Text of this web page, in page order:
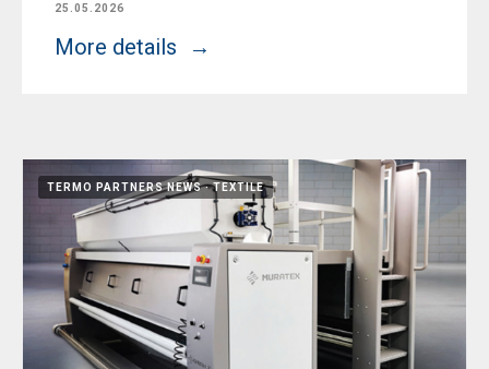
25.05.2026
More details
TERMO PARTNERS NEWS TEXTILE